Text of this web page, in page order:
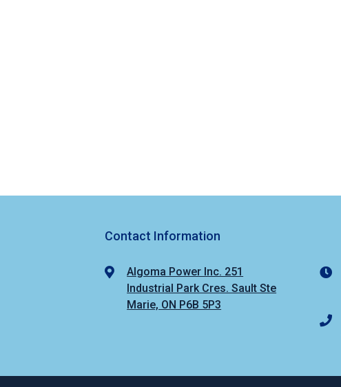
Contact Information
Algoma Power Inc. 251
Industrial Park Cres. Sault Ste
Marie, ON P6B 5P3